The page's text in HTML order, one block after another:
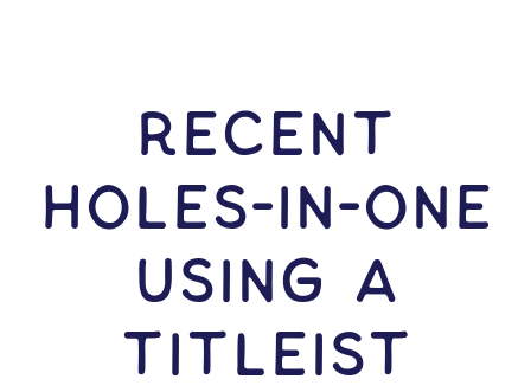
RECENT
HOLES-In-ONE
USING A
Titleist